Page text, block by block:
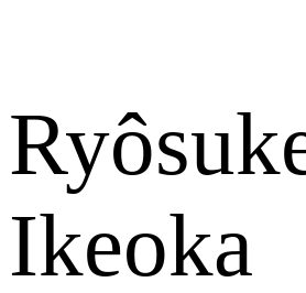
Ikeoka